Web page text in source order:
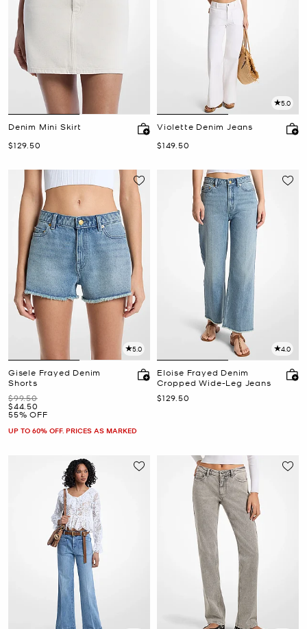
Denim Mini Skirt
Now
$129.50
5.0
Violette Denim Jeans
Now
$149.50
5.0
Gisele Frayed Denim
Shorts
Was
$99.50
Now
$44.50
55% OFF
UP TO 60% OFF. PRICES AS MARKED
4.0
Eloise Frayed Denim
Cropped Wide-Leg Jeans
Now
$129.50